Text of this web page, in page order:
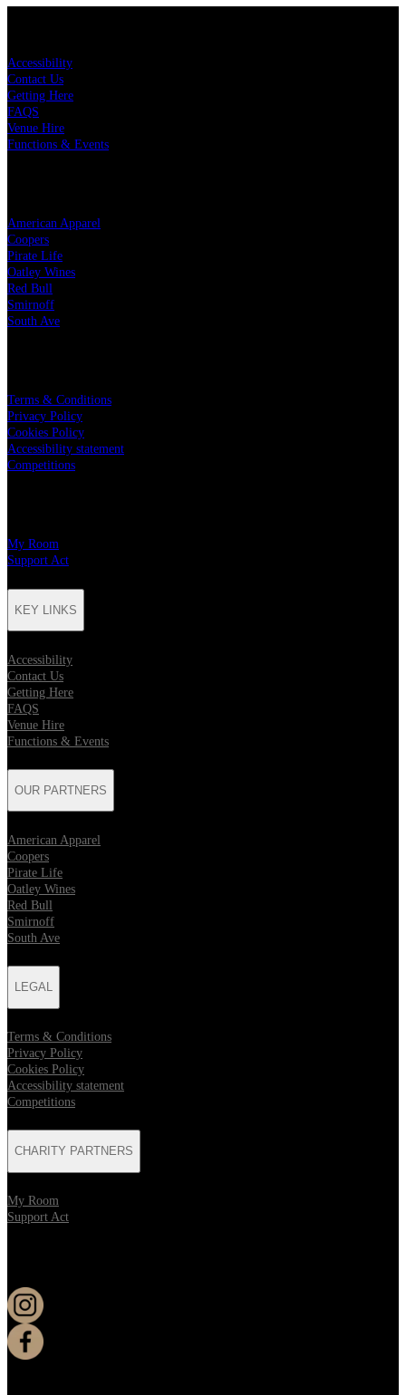
Accessibility
Contact Us
Getting Here
FAQS
Venue Hire
Functions & Events
American Apparel
Coopers
Pirate Life
Oatley Wines
Red Bull
Smirnoff
South Ave
Terms & Conditions
Privacy Policy
Cookies Policy
Accessibility statement
Competitions
My Room
Support Act
KEY LINKS
Accessibility
Contact Us
Getting Here
FAQS
Venue Hire
Functions & Events
OUR PARTNERS
American Apparel
Coopers
Pirate Life
Oatley Wines
Red Bull
Smirnoff
South Ave
LEGAL
Terms & Conditions
Privacy Policy
Cookies Policy
Accessibility statement
Competitions
CHARITY PARTNERS
My Room
Support Act